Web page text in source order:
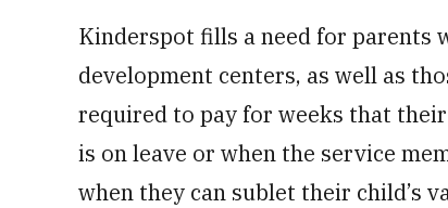
Kinderspot fills a need for parents
development centers, as well as
required to pay for weeks that
is on leave or when the service
when they can sublet their child’s